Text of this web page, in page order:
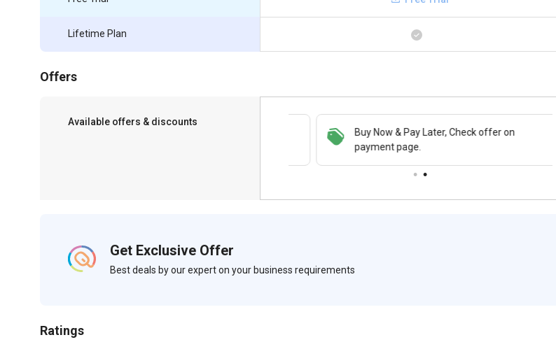
Lifetime Plan
Offers
Available offers & discounts
Buy Now & Pay Later, Check offer on
payment page.
Save upto 18%, Get GST Invoice on your
business purchase
Get Exclusive Offer
Best deals by our expert on your business requirements
Ratings